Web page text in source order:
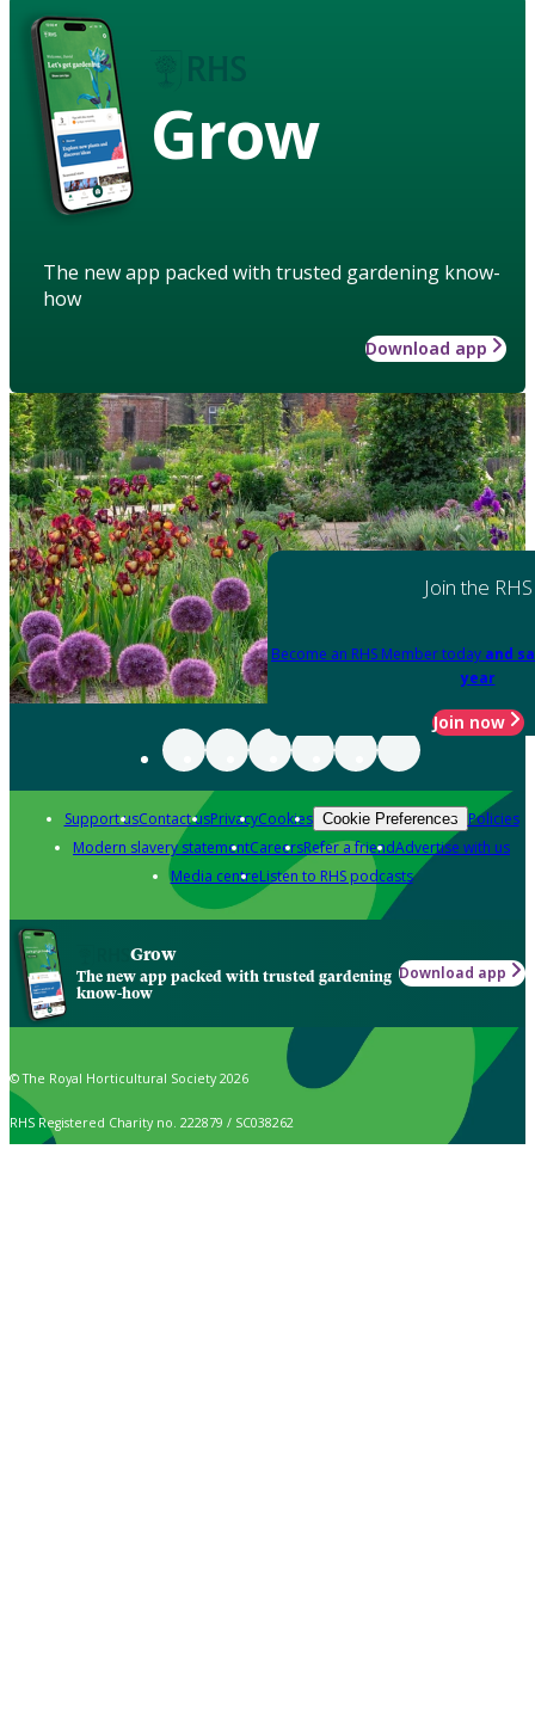
Grow
The new app packed with trusted gardening know-
how
Download app
Join the RHS
Become an RHS Member today and
year
Join now
Support usContact usPrivacyCookies Cookie Preferences Policies
Modern slavery statementCareersRefer a friendAdvertise with us
Media centreListen to RHS podcasts
Grow
The new app packed with trusted gardening
know-how
Download app
© The Royal Horticultural Society 2026
RHS Registered Charity no. 222879 / SC038262